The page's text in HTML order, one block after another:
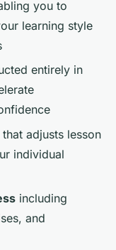
you to
learning style
entirely in
that adjusts lesson
individual
including
and